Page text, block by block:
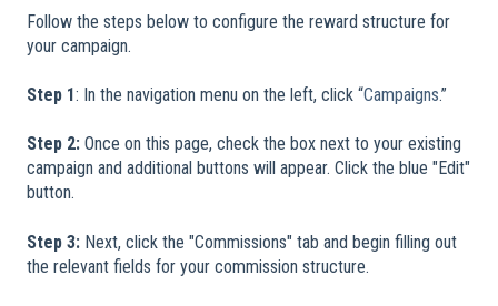
Follow the steps below to configure the reward structure for
your campaign.
Step 1: In the navigation menu on the left, click “Campaigns.”
Step 2: Once on this page, check the box next to your existing
campaign and additional buttons will appear. Click the blue "Edit"
button.
Step 3: Next, click the "Commissions" tab and begin filling out
the relevant fields for your commission structure.